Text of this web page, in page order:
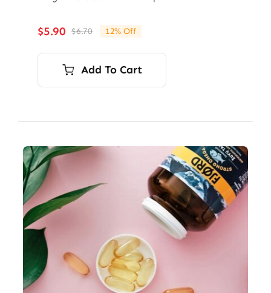
$6.70Original
price
was:
$6.70.
$5.90
Current
price
is:
$5.90.
12% Off
Add To Cart